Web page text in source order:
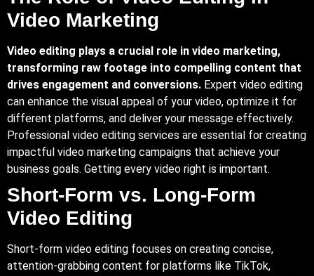
Video Marketing
Video editing plays a crucial role in video marketing,
transforming raw footage into compelling content that
drives engagement and conversions. Expert video editing
can enhance the visual appeal of your video, optimize it for
different platforms, and deliver your message effectively.
Professional video editing services are essential for creating
impactful video marketing campaigns that achieve your
business goals. Getting every video right is important.
Short-Form vs. Long-Form
Video Editing
Short-form video editing focuses on creating concise,
attention-grabbing content for platforms like TikTok,